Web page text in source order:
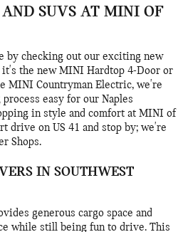
SUVS AT MINI OF
by checking out our exciting new
the new MINI Hardtop 4-Door or
MINI Countryman Electric, we're
easy for our Naples
in style and comfort at MINI of
drive on US 41 and stop by; we're
Shops.
IN SOUTHWEST
generous cargo space and
while still being fun to drive. This